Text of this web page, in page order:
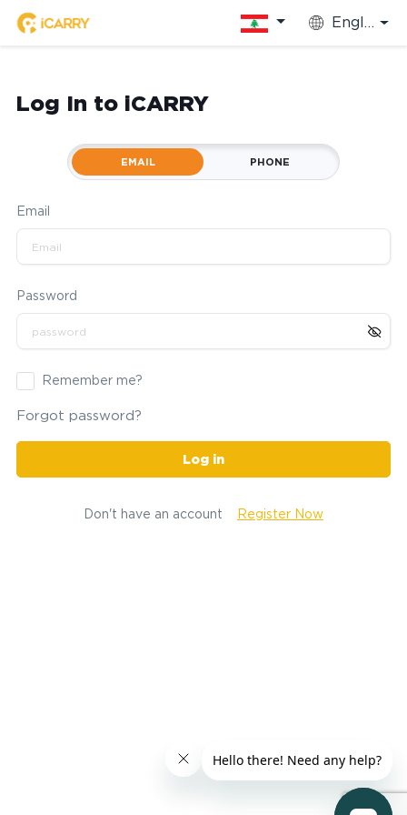
English
Log In to iCARRY
EMAIL PHONE
Email
Password
Remember me?
Forgot password?
Log in
Don't have an account Register Now